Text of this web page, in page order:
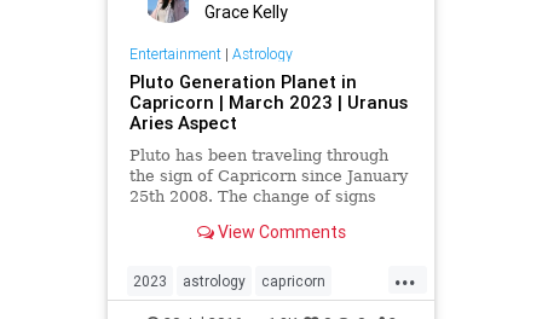
Grace Kelly
Entertainment| Astrology
Pluto Generation Planet in
Capricorn | March 2023 | Uranus
Aries Aspect
Pluto has been traveling through
the sign of Capricorn since January
25th 2008. The change of signs
economical crisis we saw manifest
View Comments
...
2023 astrology capricorn